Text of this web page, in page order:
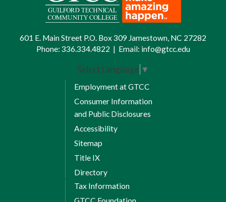
601 E. Main Street P.O. Box 309 Jamestown, NC 27282
Phone: 336.334.4822 | Email: info@gtcc.edu
Select Language ▼
Employment at GTCC
Consumer Information
and Public Disclosures
Accessibility
Sitemap
Title IX
Directory
Tax Information